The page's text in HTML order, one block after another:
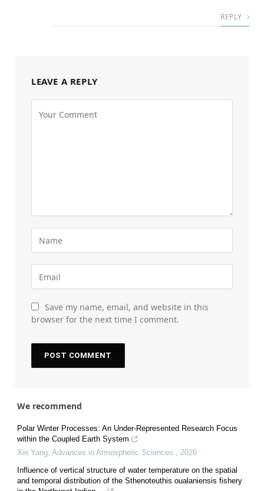
REPLY
LEAVE A REPLY
Save my name, email, and website in this
browser for the next time I comment.
We recommend
Polar Winter Processes: An Under-Represented Research Focus
within the Coupled Earth System
Xin Yang, Advances in Atmospheric Sciences , 2026
Influence of vertical structure of water temperature on the spatial
and temporal distribution of the Sthenoteuthis oualaniensis fishery